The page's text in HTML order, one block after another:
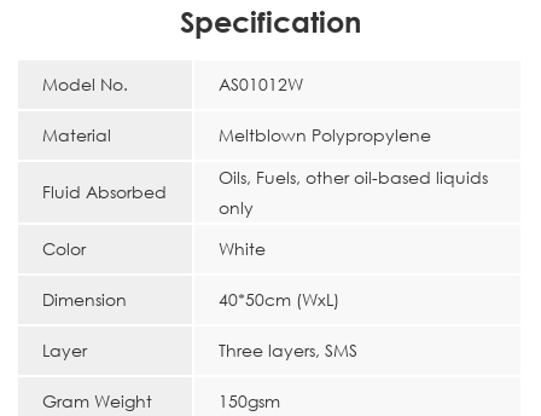
Specification
Model No. AS01012W
Material Meltblown Polypropylene
Fluid Absorbed
Oils, Fuels, other oil-based liquids
only
Color
White
Dimension 40*50cm (WxL)
Layer Three layers, SMS
Gram Weight 150gsm